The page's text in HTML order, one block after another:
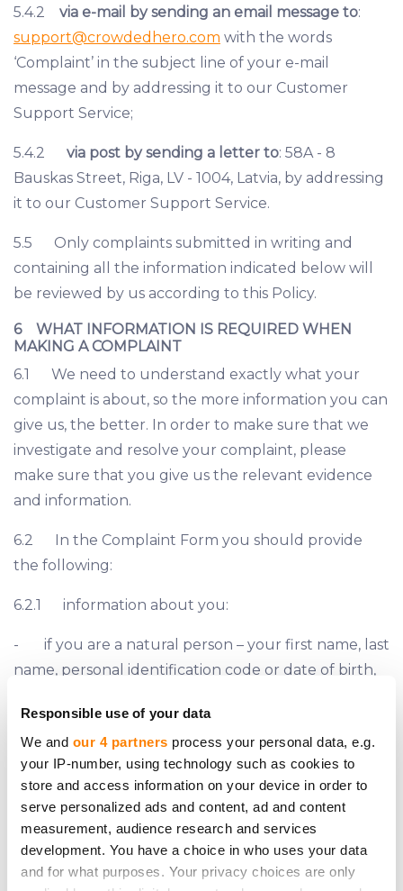
Responsible use of your data
We and our 4 partners process your personal data, e.g.
your IP-number, using technology such as cookies to
store and access information on your device in order to
serve personalized ads and content, ad and content
measurement, audience research and services
development. You have a choice in who uses your data
and for what purposes. Your privacy choices are only
5.4.2 via e-mail by sending an email message to:
support@crowdedhero.com with the words
‘Complaint’ in the subject line of your e-mail
message and by addressing it to our Customer
Support Service;
5.4.2 via post by sending a letter to: 58A - 8
Bauskas Street, Riga, LV - 1004, Latvia, by addressing
it to our Customer Support Service.
5.5 Only complaints submitted in writing and
containing all the information indicated below will
be reviewed by us according to this Policy.
6 WHAT INFORMATION IS REQUIRED WHEN
MAKING A COMPLAINT
6.1 We need to understand exactly what your
complaint is about, so the more information you can
give us, the better. In order to make sure that we
investigate and resolve your complaint, please
make sure that you give us the relevant evidence
and information.
6.2 In the Complaint Form you should provide
the following:
6.2.1 information about you:
- if you are a natural person – your first name, last
name, personal identification code or date of birth,
- if you are a legal person – company’s name,
registration number and LEI (if applicable), and
registered address;
- phone number and e-mail address;
6.2.2 information about your legal representative